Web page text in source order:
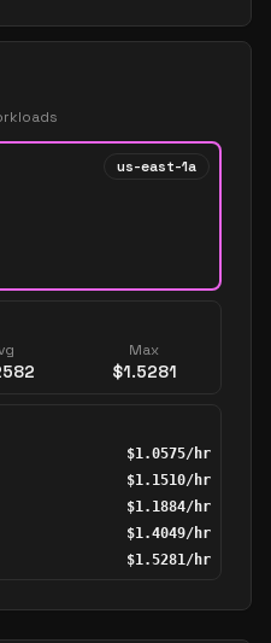
us-east-1a
Max
$1.5281
$1.0575/hr
$1.1510/hr
$1.1884/hr
$1.4049/hr
$1.5281/hr